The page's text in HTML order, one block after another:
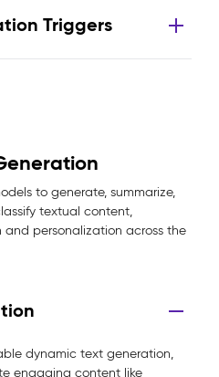
Triggers
to generate, summarize,
textual content,
personalization across the
dynamic text generation,
engaging content like